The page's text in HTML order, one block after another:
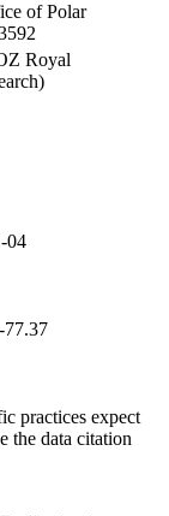
of Polar
Royal
04
77.37
practices expect
the data citation